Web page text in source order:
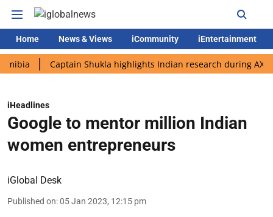
Home News & Views iCommunity iEntertainment
Captain Shukla highlights Indian research during AX-4
iHeadlines
Google to mentor million Indian
women entrepreneurs
iGlobal Desk
Published on:05 Jan 2023, 12:15 pm